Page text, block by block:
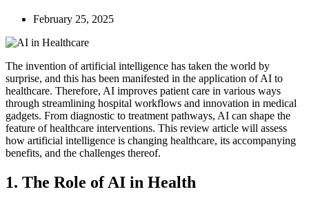
February 25, 2025
The invention of artificial intelligence has taken the world by
surprise, and this has been manifested in the application of AI to
healthcare. Therefore, AI improves patient care in various ways
through streamlining hospital workflows and innovation in medical
gadgets. From diagnostic to treatment pathways, AI can shape the
feature of healthcare interventions. This review article will assess
how artificial intelligence is changing healthcare, its accompanying
benefits, and the challenges thereof.
1. The Role of AI in Health